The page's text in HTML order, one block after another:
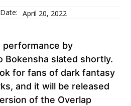
Date: April 20, 2022
performance by
Bokensha slated shortly.
for fans of dark fantasy
and it will be released
of the Overlap